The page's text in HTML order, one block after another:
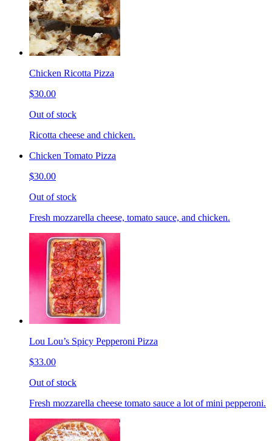
Chicken Ricotta Pizza
$30.00
Out of stock
Ricotta cheese and chicken.
Chicken Tomato Pizza
$30.00
Out of stock
Fresh mozzarella cheese, tomato sauce, and chicken.
Lou Lou’s Spicy Pepperoni Pizza
$33.00
Out of stock
Fresh mozzarella cheese tomato sauce a lot of mini pepperoni.